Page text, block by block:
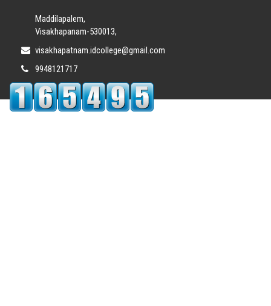
Maddilapalem,
Visakhapanam-530013,
visakhapatnam.idcollege@gmail.com
9948121717